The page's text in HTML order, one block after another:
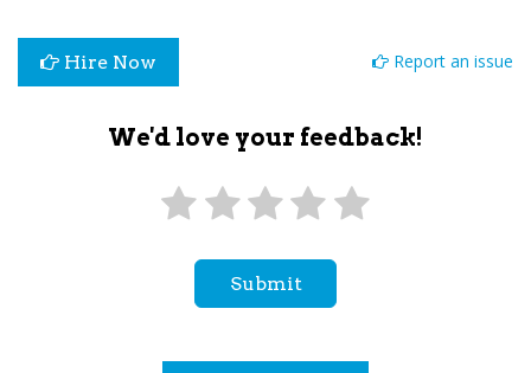
Hire Now Report an issue
We'd love your feedback!
Submit